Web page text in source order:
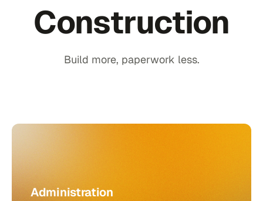
Construction
Build more, paperwork less.
Administration